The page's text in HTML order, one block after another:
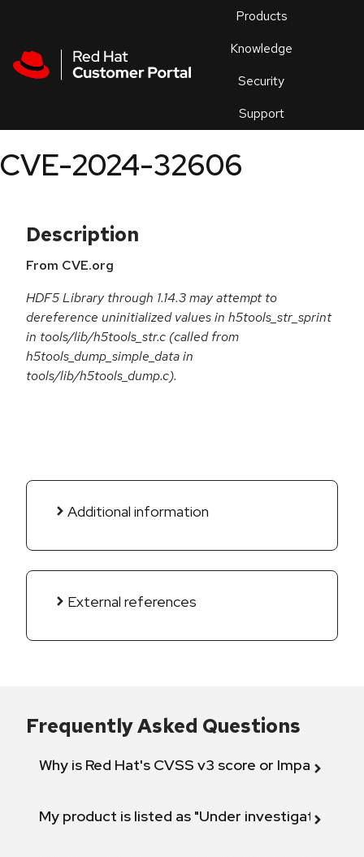
Products
Knowledge
Security
Support
an
CVE-2024-32606
Description
From CVE.org
HDF5 Library through 1.14.3 may attempt to
dereference uninitialized values in h5tools_str_sprint
in tools/lib/h5tools_str.c (called from
h5tools_dump_simple_data in
tools/lib/h5tools_dump.c).
Additional information
External references
Frequently Asked Questions
Why is Red Hat's CVSS v3 score or Impact
My product is listed as "Under investigation"